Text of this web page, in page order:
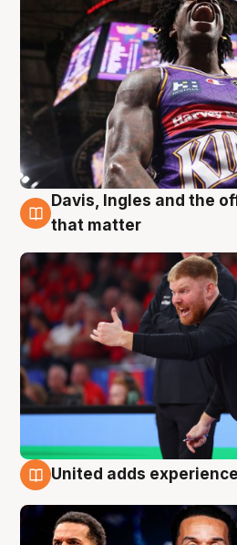
6 Aug
Davis, Ingles and the
that matter
United adds